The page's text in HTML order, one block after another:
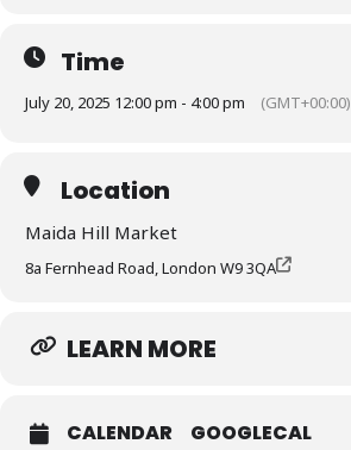
Time
July 20, 2025 12:00 pm - 4:00 pm (GMT+00:00)
Location
Maida Hill Market
8a Fernhead Road, London W9 3QA
LEARN MORE
CALENDAR GOOGLECAL